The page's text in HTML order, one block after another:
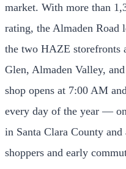
market. With more than
rating, the Almaden Road
the two HAZE
Glen, Almaden Valley,
shop opens at 7:00 AM
every day of the year —
in Santa Clara County
shoppers and early